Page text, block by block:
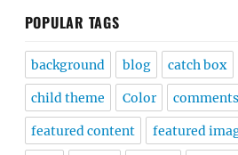
POPULAR TAGS
background blog catch box
child theme Color comments
featured content featured